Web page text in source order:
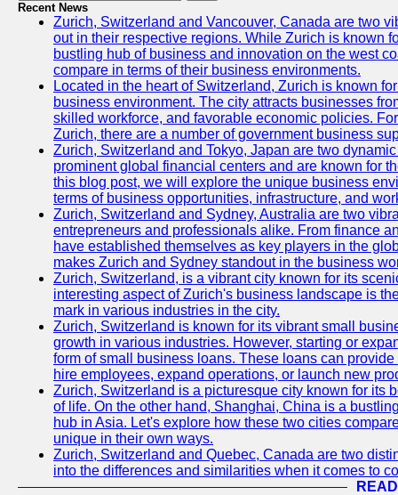
Recent News
Zurich, Switzerland and Vancouver, Canada are two
out in their respective regions. While Zurich is known
bustling hub of business and innovation on the west
compare in terms of their business environments.
Located in the heart of Switzerland, Zurich is known
business environment. The city attracts businesses
skilled workforce, and favorable economic policies.
Zurich, there are a number of government business
Zurich, Switzerland and Tokyo, Japan are two
prominent global financial centers and are known for
this blog post, we will explore the unique business
terms of business opportunities, infrastructure, and
Zurich, Switzerland and Sydney, Australia are two
entrepreneurs and professionals alike. From finance
have established themselves as key players in the
makes Zurich and Sydney standout in the business
Zurich, Switzerland, is a vibrant city known for its
interesting aspect of Zurich's business landscape is
mark in various industries in the city.
Zurich, Switzerland is known for its vibrant small
growth in various industries. However, starting or
form of small business loans. These loans can
hire employees, expand operations, or launch new
Zurich, Switzerland is a picturesque city known for its
of life. On the other hand, Shanghai, China is a
hub in Asia. Let's explore how these two cities
unique in their own ways.
Zurich, Switzerland and Quebec, Canada are two
into the differences and similarities when it comes to